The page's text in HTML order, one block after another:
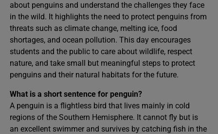
about penguins and understand the challenges they face
in the wild. It highlights the need to protect penguins from
threats such as climate change, melting ice, food
shortages, and ocean pollution. This day encourages
students and the public to care about wildlife, respect
nature, and take small but meaningful steps to protect
penguins and their natural habitats for the future.
What is a short sentence for penguin?
A penguin is a flightless bird that lives mainly in cold
regions of the Southern Hemisphere. It cannot fly but is
an excellent swimmer and survives by catching fish in the